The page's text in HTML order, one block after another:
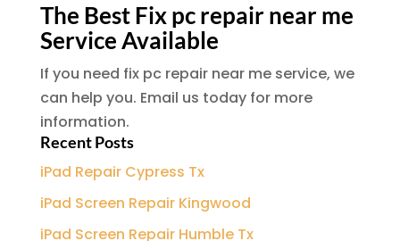
The Best Fix pc repair near me
Service Available
If you need fix pc repair near me service, we
can help you. Email us today for more
information.
Recent Posts
iPad Repair Cypress Tx
iPad Screen Repair Kingwood
iPad Screen Repair Humble Tx